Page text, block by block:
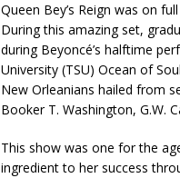
Queen Bey’s Reign was on
During this amazing set,
during Beyoncé’s halftime
University (TSU) Ocean of
New Orleanians hailed from
Booker T. Washington, G.W.
This show was one for the
ingredient to her success